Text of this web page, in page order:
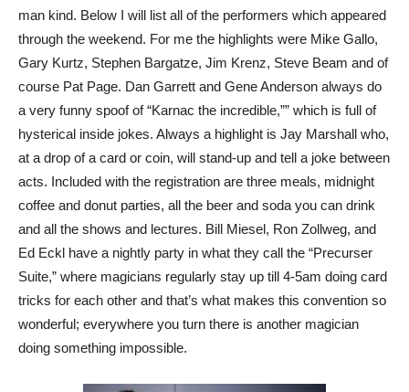
man kind. Below I will list all of the performers which appeared
through the weekend. For me the highlights were Mike Gallo,
Gary Kurtz, Stephen Bargatze, Jim Krenz, Steve Beam and of
course Pat Page. Dan Garrett and Gene Anderson always do
a very funny spoof of “Karnac the incredible,”” which is full of
hysterical inside jokes. Always a highlight is Jay Marshall who,
at a drop of a card or coin, will stand-up and tell a joke between
acts. Included with the registration are three meals, midnight
coffee and donut parties, all the beer and soda you can drink
and all the shows and lectures. Bill Miesel, Ron Zollweg, and
Ed Eckl have a nightly party in what they call the “Precurser
Suite,” where magicians regularly stay up till 4-5am doing card
tricks for each other and that’s what makes this convention so
wonderful; everywhere you turn there is another magician
doing something impossible.